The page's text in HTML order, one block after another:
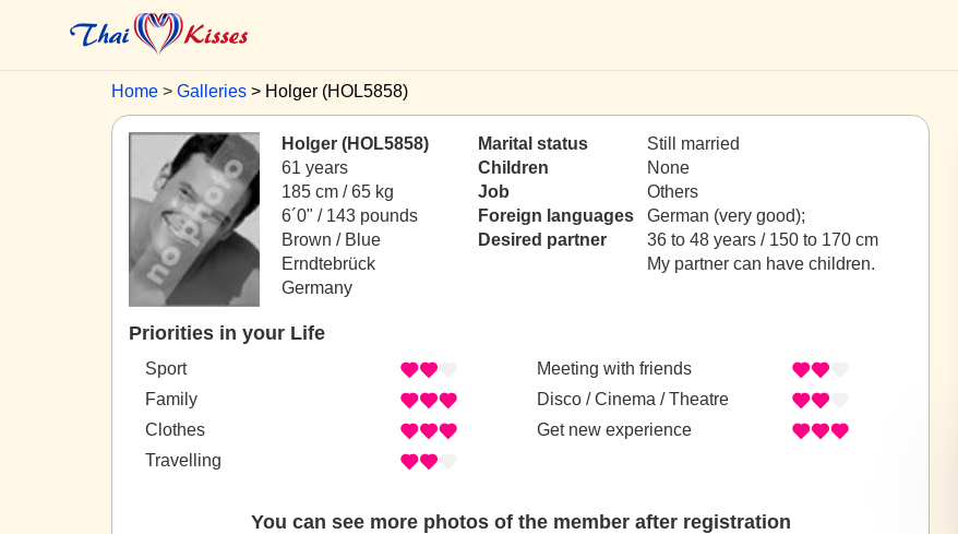
Home Galleries Holger (HOL5858)
Holger (HOL5858)
61 years
185 cm / 65 kg
6´0" / 143 pounds
Brown / Blue
Erndtebrück
Germany
Marital status
Still married
Children
None
Job
Others
Foreign languages
German (very good);
Desired partner
36 to 48 years / 150 to 170 cm
My partner can have children.
Priorities in your Life
Sport
Family
Clothes
Travelling
Meeting with friends
Disco / Cinema / Theatre
Get new experience
You can see more photos of the member after registration